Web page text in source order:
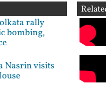
rally
bombing,
Nasrin visits